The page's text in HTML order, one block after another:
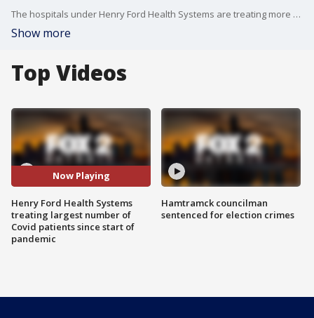
The hospitals under Henry Ford Health Systems are treating more than 500 patients infected with COVID-19, the highest rate since the pandemic began. The surge in patients is worrying since the omicron variant is just emerging in time for the holiday season.
Show more
Top Videos
Now Playing
Henry Ford Health Systems
treating largest number of
Covid patients since start of
pandemic
Hamtramck councilman
sentenced for election crimes